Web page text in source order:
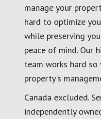
manage your
hard to optimize
while preserving
peace of mind. Our
team works hard so
property's
Canada excluded.
independently